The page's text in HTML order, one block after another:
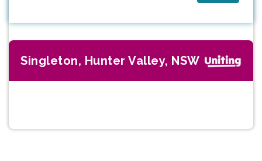
Singleton, Hunter Valley, NSW